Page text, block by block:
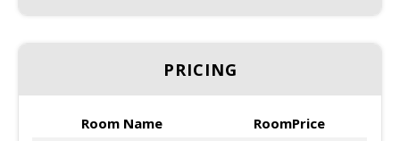
PRICING
Room Name
RoomPrice